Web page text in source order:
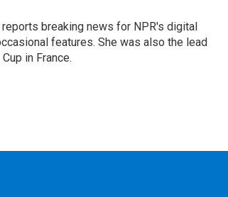
breaking news for NPR's digital
features. She was also the lead
in France.